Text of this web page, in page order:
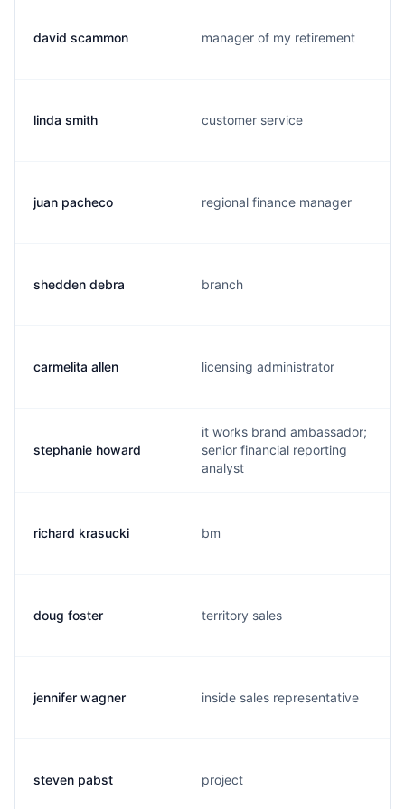
david scammon manager of my retirement
linda smith customer service
juan pacheco regional finance manager
shedden debra branch
carmelita allen licensing administrator
stephanie howard
it works brand ambassador;
senior financial reporting
analyst
richard krasucki bm
doug foster territory sales
jennifer wagner inside sales representative
steven pabst project